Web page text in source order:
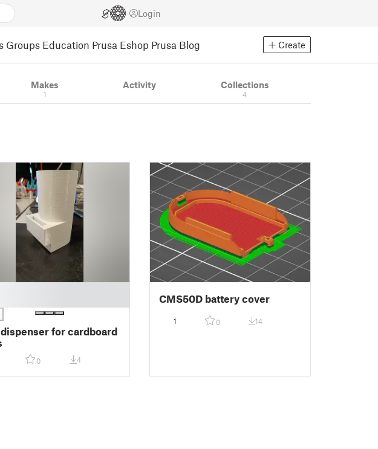
Login
Groups Education Prusa Eshop Prusa Blog Create
Makes
1
Activity Collections
4
for cardboard
0 4
CMS50D battery cover
1 0 14